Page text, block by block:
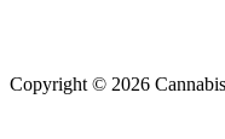
Copyright © 2026